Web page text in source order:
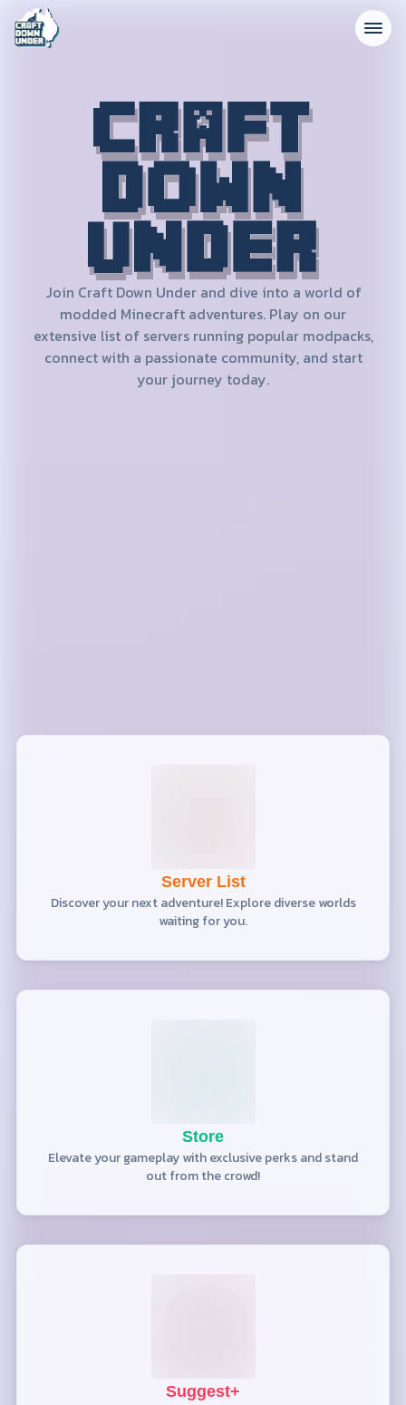
CRAFT DOWN UNDER
Join Craft Down Under and dive into a world of
modded Minecraft adventures. Play on our
extensive list of servers running popular modpacks,
connect with a passionate community, and start
your journey today.
Server List
Discover your next adventure! Explore diverse worlds
waiting for you.
Store
Elevate your gameplay with exclusive perks and stand
out from the crowd!
Suggest+